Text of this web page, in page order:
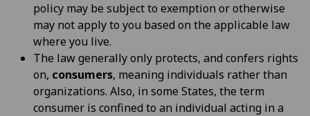
policy may be subject to exemption or otherwise
may not apply to you based on the applicable law
where you live.
The law generally only protects, and confers rights
on, consumers, meaning individuals rather than
organizations. Also, in some States, the term
consumer is confined to an individual acting in a